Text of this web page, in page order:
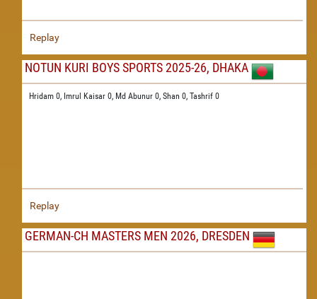
Replay
NOTUN KURI BOYS SPORTS 2025-26, DHAKA
Hridam 0, Imrul Kaisar 0, Md Abunur 0, Shan 0, Tashrif 0
Replay
GERMAN-CH MASTERS MEN 2026, DRESDEN